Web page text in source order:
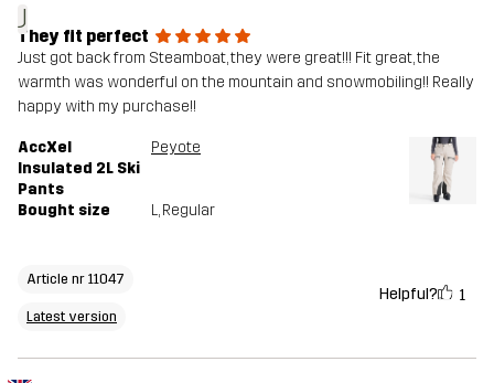
J
They fit perfect
Just got back from Steamboat, they were great!!! Fit great, the
warmth was wonderful on the mountain and snowmobiling!! Really
happy with my purchase!!
AccXel
Insulated 2L Ski
Pants
Peyote
Bought size L, Regular
Article nr 11047
Latest version
Helpful? 1